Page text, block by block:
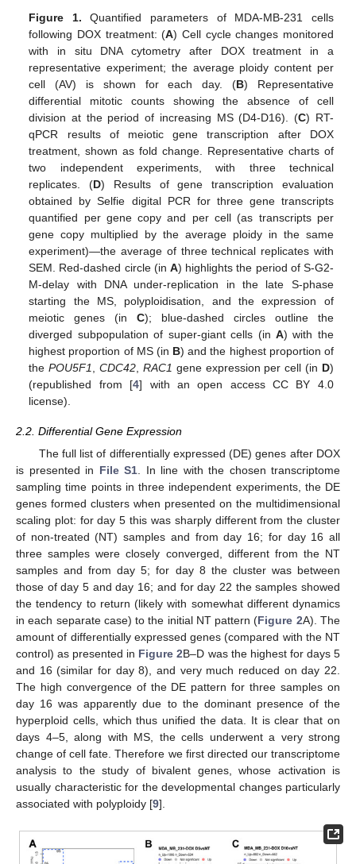
Figure 1. Quantified parameters of MDA-MB-231 cells
following DOX treatment: (A) Cell cycle changes monitored
with in situ DNA cytometry after DOX treatment in a
representative experiment; the average ploidy content per
cell (AV) is shown for each day. (B) Representative
differential mitotic counts showing the absence of cell
division at the period of increasing MS (D4-D16). (C) RT-
qPCR results of meiotic gene transcription after DOX
treatment, shown as fold change. Representative charts of
two independent experiments, with three technical
replicates. (D) Results of gene transcription evaluation
obtained by Selfie digital PCR for three gene transcripts
quantified per gene copy and per cell (as transcripts per
gene copy multiplied by the average ploidy in the same
experiment)—the average of three technical replicates with
SEM. Red-dashed circle (in A) highlights the period of S-G2-
M-delay with DNA under-replication in the late S-phase
starting the MS, polyploidisation, and the expression of
meiotic genes (inC); blue-dashed circles outline the
diverged subpopulation of super-giant cells (in A) with the
highest proportion of MS (in B) and the highest proportion of
thePOU5F1 CDC42 RAC1 gene expression per cell (in D)
(republished from [4] with an open access CC BY 4.0
license).
2.2. Differential Gene Expression
The full list of differentially expressed (DE) genes after DOX
is presented in File S1. In line with the chosen transcriptome
sampling time points in three independent experiments, the DE
genes formed clusters when presented on the multidimensional
scaling plot: for day 5 this was sharply different from the cluster
of non-treated (NT) samples and from day 16; for day 16 all
three samples were closely converged, different from the NT
samples and from day 5; for day 8 the cluster was between
those of day 5 and day 16; and for day 22 the samples showed
the tendency to return (likely with somewhat different dynamics
in each separate case) to the initial NT pattern (Figure 2A). The
amount of differentially expressed genes (compared with the NT
control) as presented in Figure 2B–D was the highest for days 5
and 16 (similar for day 8), and very much reduced on day 22.
The high convergence of the DE pattern for three samples on
day 16 was apparently due to the dominant presence of the
hyperploid cells, which thus unified the data. It is clear that on
days 4–5, along with MS, the cells underwent a very strong
change of cell fate. Therefore we first directed our transcriptome
analysis to the study of bivalent genes, whose activation is
usually characteristic for the developmental changes particularly
associated with polyploidy [9].